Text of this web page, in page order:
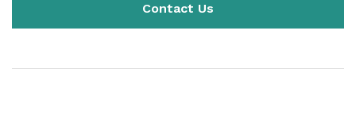
Contact Us